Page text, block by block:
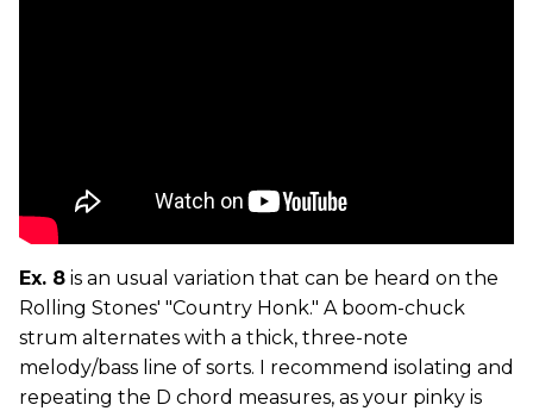
Ex. 8 is an usual variation that can be heard on the
Rolling Stones' "Country Honk." A boom-chuck
strum alternates with a thick, three-note
melody/bass line of sorts. I recommend isolating and
repeating the D chord measures, as your pinky is